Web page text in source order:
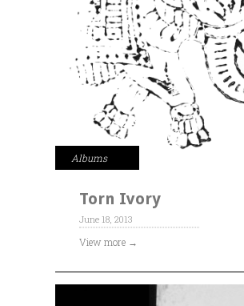
Albums
Torn Ivory
June 18, 2013
View more →